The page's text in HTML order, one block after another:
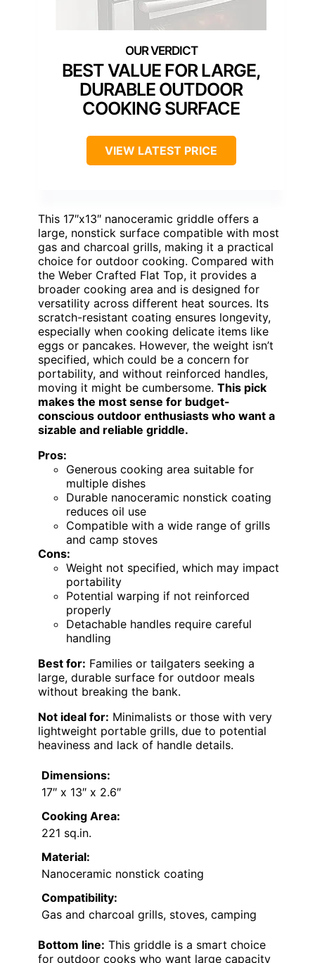
BEST VALUE FOR LARGE,
DURABLE OUTDOOR
COOKING SURFACE
VIEW LATEST PRICE
This 17″x13″ nanoceramic griddle offers a
large, nonstick surface compatible with most
gas and charcoal grills, making it a practical
choice for outdoor cooking. Compared with
the Weber Crafted Flat Top, it provides a
broader cooking area and is designed for
versatility across different heat sources. Its
scratch-resistant coating ensures longevity,
especially when cooking delicate items like
eggs or pancakes. However, the weight isn’t
specified, which could be a concern for
portability, and without reinforced handles,
moving it might be cumbersome. This pick
makes the most sense for budget-
conscious outdoor enthusiasts who want a
sizable and reliable griddle.
Pros:
Generous cooking area suitable for
multiple dishes
Durable nanoceramic nonstick coating
reduces oil use
Compatible with a wide range of grills
and camp stoves
Cons:
Weight not specified, which may impact
portability
Potential warping if not reinforced
properly
Detachable handles require careful
handling
Best for: Families or tailgaters seeking a
large, durable surface for outdoor meals
without breaking the bank.
Not ideal for: Minimalists or those with very
lightweight portable grills, due to potential
heaviness and lack of handle details.
Dimensions:
17″ x 13″ x 2.6″
Cooking Area:
221 sq.in.
Material:
Nanoceramic nonstick coating
Compatibility:
Gas and charcoal grills, stoves, camping
Bottom line: This griddle is a smart choice
for outdoor cooks who want large capacity